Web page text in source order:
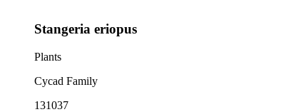
Stangeria eriopus
Plants
Cycad Family
131037